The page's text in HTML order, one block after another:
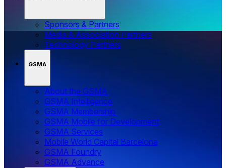
Sponsors & Partners
Media & Association Partners
Technology Partners
GSMA
About the GSMA
GSMA Intelligence
GSMA Membership
GSMA Mobile for Development
GSMA Services
Mobile World Capital Barcelona
GSMA Foundry
GSMA Advance